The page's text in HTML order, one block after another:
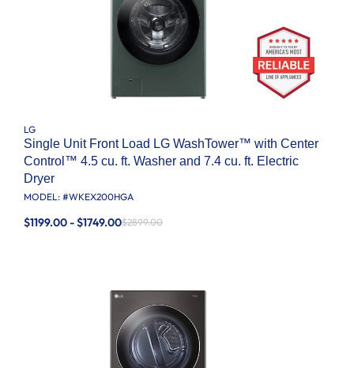
LG
Single Unit Front Load LG WashTower™ with Center
Control™ 4.5 cu. ft. Washer and 7.4 cu. ft. Electric
Dryer
MODEL: #WKEX200HGA
$1199.00 - $1749.00$2899.00